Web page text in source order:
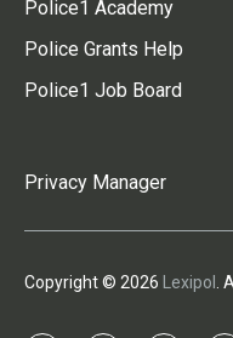
Police1 Academy
Police Grants Help
Police1 Job Board
Privacy Manager
Copyright © 2026 Lexipol .